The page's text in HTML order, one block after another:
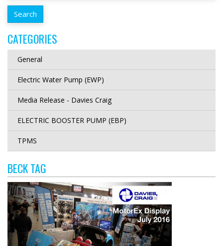
CATEGORIES
General
Electric Water Pump (EWP)
Media Release - Davies Craig
ELECTRIC BOOSTER PUMP (EBP)
TPMS
BECK TAG